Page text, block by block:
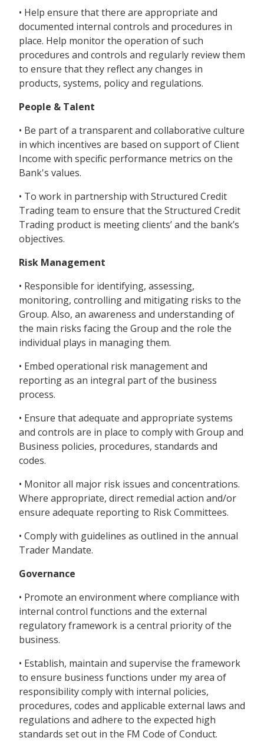
• Help ensure that there are appropriate and
documented internal controls and procedures in
place. Help monitor the operation of such
procedures and controls and regularly review them
to ensure that they reflect any changes in
products, systems, policy and regulations.
People & Talent
• Be part of a transparent and collaborative culture
in which incentives are based on support of Client
Income with specific performance metrics on the
Bank's values.
• To work in partnership with Structured Credit
Trading team to ensure that the Structured Credit
Trading product is meeting clients’ and the bank’s
objectives.
Risk Management
• Responsible for identifying, assessing,
monitoring, controlling and mitigating risks to the
Group. Also, an awareness and understanding of
the main risks facing the Group and the role the
individual plays in managing them.
• Embed operational risk management and
reporting as an integral part of the business
process.
• Ensure that adequate and appropriate systems
and controls are in place to comply with Group and
Business policies, procedures, standards and
codes.
• Monitor all major risk issues and concentrations.
Where appropriate, direct remedial action and/or
ensure adequate reporting to Risk Committees.
• Comply with guidelines as outlined in the annual
Trader Mandate.
Governance
• Promote an environment where compliance with
internal control functions and the external
regulatory framework is a central priority of the
business.
• Establish, maintain and supervise the framework
to ensure business functions under my area of
responsibility comply with internal policies,
procedures, codes and applicable external laws and
regulations and adhere to the expected high
standards set out in the FM Code of Conduct.